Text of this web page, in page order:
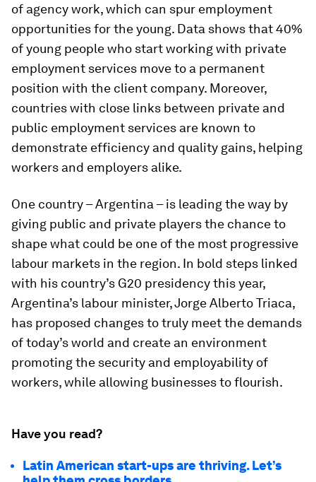
of agency work, which can spur employment
opportunities for the young. Data shows that 40%
of young people who start working with private
employment services move to a permanent
position with the client company. Moreover,
countries with close links between private and
public employment services are known to
demonstrate efficiency and quality gains, helping
workers and employers alike.
One country – Argentina – is leading the way by
giving public and private players the chance to
shape what could be one of the most progressive
labour markets in the region. In bold steps linked
with his country’s G20 presidency this year,
Argentina’s labour minister, Jorge Alberto Triaca,
has proposed changes to truly meet the demands
of today’s world and create an environment
promoting the security and employability of
workers, while allowing businesses to flourish.
Have you read?
Latin American start-ups are thriving. Let’s